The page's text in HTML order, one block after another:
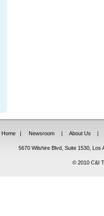
Home | Newsroom | About Us |
5670 Wilshire Blvd, Suite 1530,
© 2010 C&I